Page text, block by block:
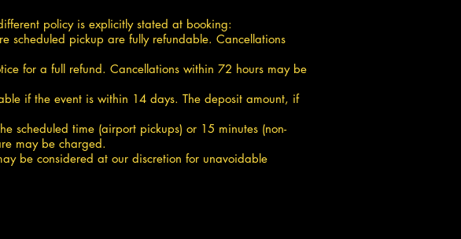
policy is explicitly stated at booking:
scheduled pickup are fully refundable. Cancellations
for a full refund. Cancellations within 72 hours may be
if the event is within 14 days. The deposit amount, if
scheduled time (airport pickups) or 15 minutes (non-
may be charged.
be considered at our discretion for unavoidable